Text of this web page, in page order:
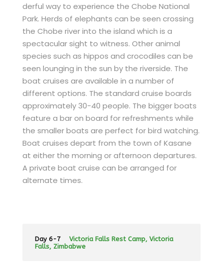
derful way to experience the Chobe National
Park. Herds of elephants can be seen crossing
the Chobe river into the island which is a
spectacular sight to witness. Other animal
species such as hippos and crocodiles can be
seen lounging in the sun by the riverside. The
boat cruises are available in a number of
different options. The standard cruise boards
approximately 30-40 people. The bigger boats
feature a bar on board for refreshments while
the smaller boats are perfect for bird watching.
Boat cruises depart from the town of Kasane
at either the morning or afternoon departures.
A private boat cruise can be arranged for
alternate times.
Day 6-7
Victoria Falls Rest Camp, Victoria
Falls, Zimbabwe